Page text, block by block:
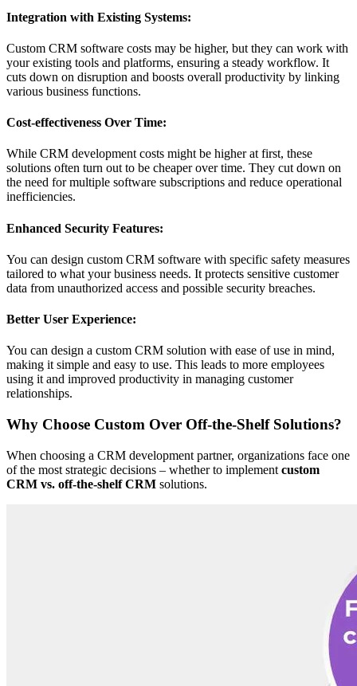
Integration with Existing Systems:
Custom CRM software costs may be higher, but they can work with
your existing tools and platforms, ensuring a steady workflow. It
cuts down on disruption and boosts overall productivity by linking
various business functions.
Cost-effectiveness Over Time:
While CRM development costs might be higher at first, these
solutions often turn out to be cheaper over time. They cut down on
the need for multiple software subscriptions and reduce operational
inefficiencies.
Enhanced Security Features:
You can design custom CRM software with specific safety measures
tailored to what your business needs. It protects sensitive customer
data from unauthorized access and possible security breaches.
Better User Experience:
You can design a custom CRM solution with ease of use in mind,
making it simple and easy to use. This leads to more employees
using it and improved productivity in managing customer
relationships.
Why Choose Custom Over Off-the-Shelf Solutions?
When choosing a CRM development partner, organizations face one
of the most strategic decisions – whether to implement custom
CRM vs. off-the-shelf CRM solutions.